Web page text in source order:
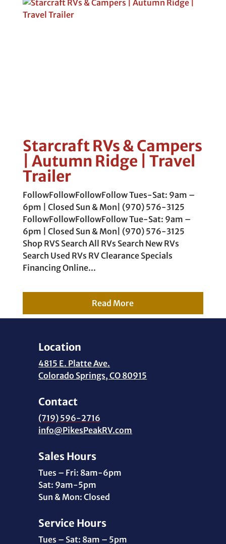
Starcraft RVs & Campers
| Autumn Ridge | Travel
Trailer
FollowFollowFollowFollow Tues-Sat: 9am –
6pm | Closed Sun & Mon| (970) 576-3125
FollowFollowFollowFollow Tue-Sat: 9am –
6pm | Closed Sun & Mon| (970) 576-3125
Shop RVS Search All RVs Search New RVs
Search Used RVs RV Clearance Specials
Financing Online...
Read More
Location
4815 E. Platte Ave.
Colorado Springs, CO 80915
Contact
(719) 596-2716
info@PikesPeakRV.com
Sales Hours
Tues – Fri: 8am-6pm
Sat: 9am-5pm
Sun & Mon: Closed
Service Hours
Tues – Sat: 8am – 5pm